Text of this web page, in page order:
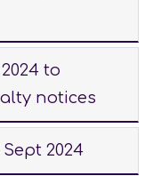
to
notices
2024